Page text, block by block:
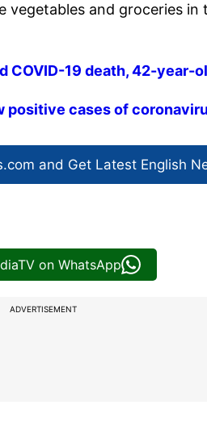
vegetables and groceries
COVID-19 death, 42-year-
positive cases of
and Get Latest English
on WhatsApp
ADVERTISEMENT